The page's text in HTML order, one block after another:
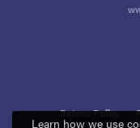
Return Policy
Learn how we use